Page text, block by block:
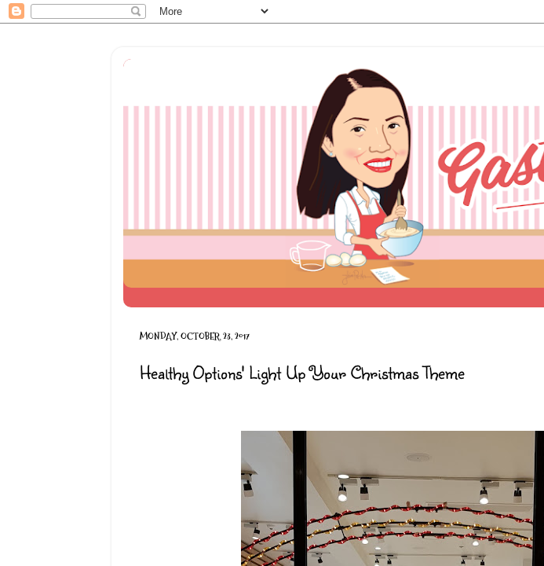
MONDAY, OCTOBER 23, 2017
Healthy Options' Light Up Your Christmas Theme